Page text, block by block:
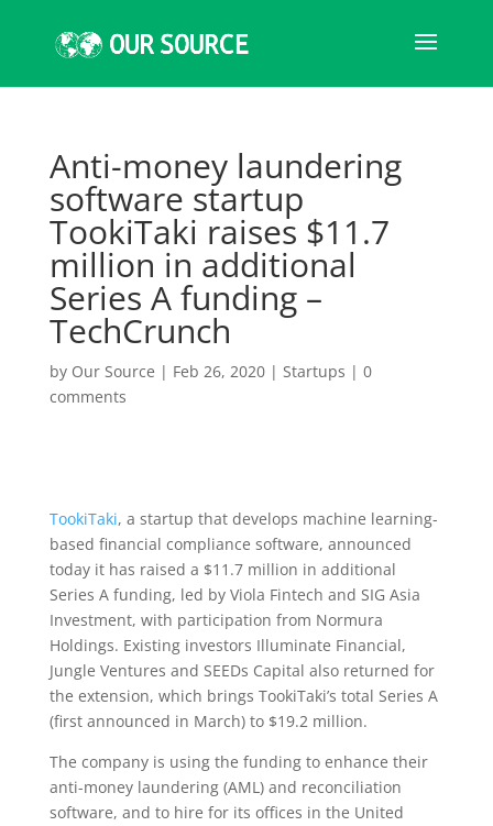
Anti-money laundering
software startup
TookiTaki raises $11.7
million in additional
Series A funding –
TechCrunch
by Our Source | Feb 26, 2020| Startups | 0
comments
TookiTaki, a startup that develops machine learning-
based financial compliance software, announced
today it has raised a $11.7 million in additional
Series A funding, led by Viola Fintech and SIG Asia
Investment, with participation from Normura
Holdings. Existing investors Illuminate Financial,
Jungle Ventures and SEEDs Capital also returned for
the extension, which brings TookiTaki’s total Series A
(first announced in March) to $19.2 million.
The company is using the funding to enhance their
anti-money laundering (AML) and reconciliation
software, and to hire for its offices in the United